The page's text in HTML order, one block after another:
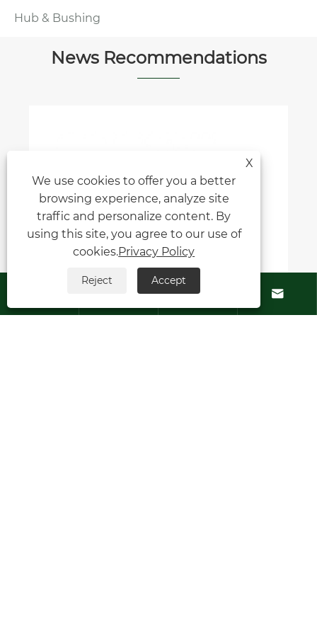
Hub & Bushing
News Recommendations

 
X
We use cookies to offer you a better
browsing experience, analyze site
traffic and personalize content. By
using this site, you agree to our use of
cookies.Privacy Policy
Reject Accept